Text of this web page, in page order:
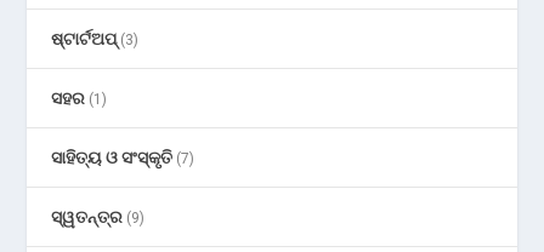
ଷ୍ଟାର୍ଟଅପ୍(3)
ସହର (1)
ସାହିତ୍ୟ ଓ ସଂସ୍କୃତି (7)
ସ୍ୱତନ୍ତ୍ର (9)